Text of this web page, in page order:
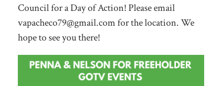
Council for a Day of Action! Please email
vapacheco79@gmail.comfor the location. We
hope to see you there!